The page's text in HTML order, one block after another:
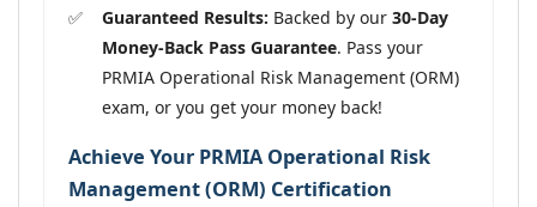
Guaranteed Results: Backed by our 30-Day
Money-Back Pass Guarantee. Pass your
PRMIA Operational Risk Management (ORM)
exam, or you get your money back!
Achieve Your PRMIA Operational Risk
Management (ORM) Certification